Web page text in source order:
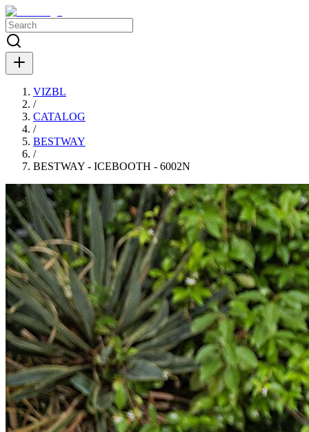
VIZBL
/
CATALOG
/
BESTWAY
/
BESTWAY - ICEBOOTH - 6002N